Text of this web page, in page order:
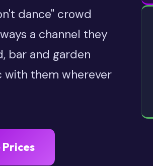
dance" crowd
a channel they
bar and garden
with them wherever